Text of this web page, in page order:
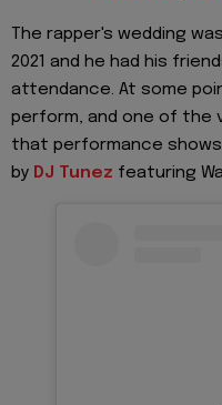
The rapper's wedding
2021 and he had his
attendance. At some
perform, and one of the
that performance
by DJ Tunez featuring